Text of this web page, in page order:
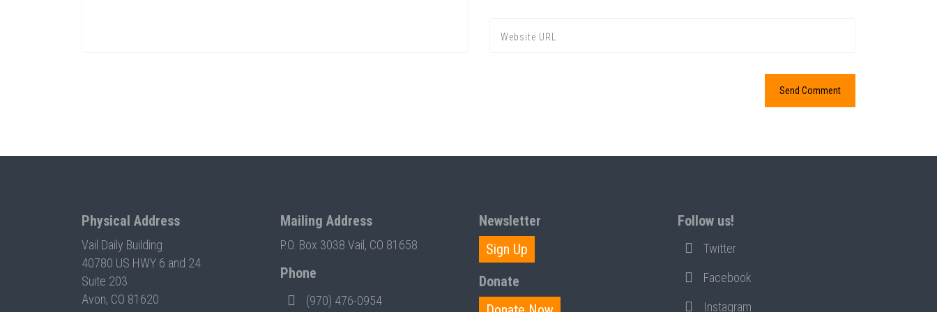
Physical Address
Vail Daily Building
40780 US HWY 6 and 24
Suite 203
Avon, CO 81620
Mailing Address
P.O. Box 3038 Vail, CO 81658
Phone
(970) 476-0954
Newsletter
Sign Up
Donate
Follow us!
Twitter
Facebook
Instagram